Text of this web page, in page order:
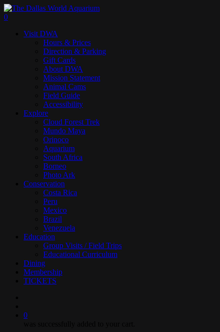
Skip
to
content
search
0
Visit DWA
Hours & Prices
Direction & Parking
Gift Cards
About DWA
Mission Statement
Animal Cams
Field Guide
Accessibility
Explore
Cloud Forest Trek
Mundo Maya
Orinoco
Aquarium
South Africa
Borneo
Photo Ark
Conservation
Costa Rica
Peru
Mexico
Brazil
Venezuela
Education
Group Visits / Field Trips
Educational Curriculum
Dining
Membership
TICKETS
0